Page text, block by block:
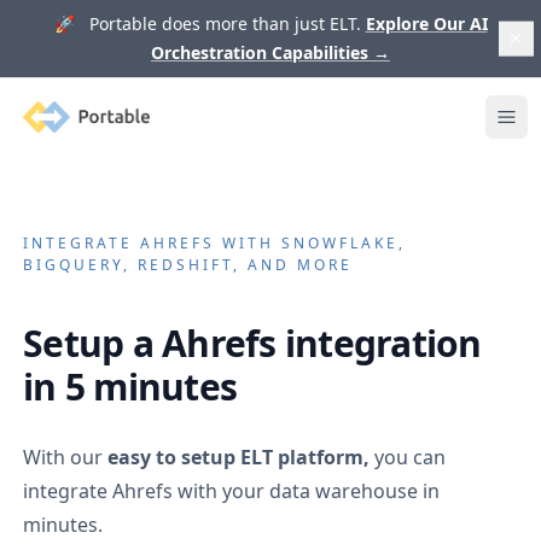
🚀 Portable does more than just ELT. Explore Our AI
Orchestration Capabilities →
Portable
INTEGRATEAHREFS WITH SNOWFLAKE,
BIGQUERY, REDSHIFT, AND MORE
Setup aAhrefs integration
in 5 minutes
With oureasy to setup ELT platform, you can
integrateAhrefs with your data warehouse in
minutes.